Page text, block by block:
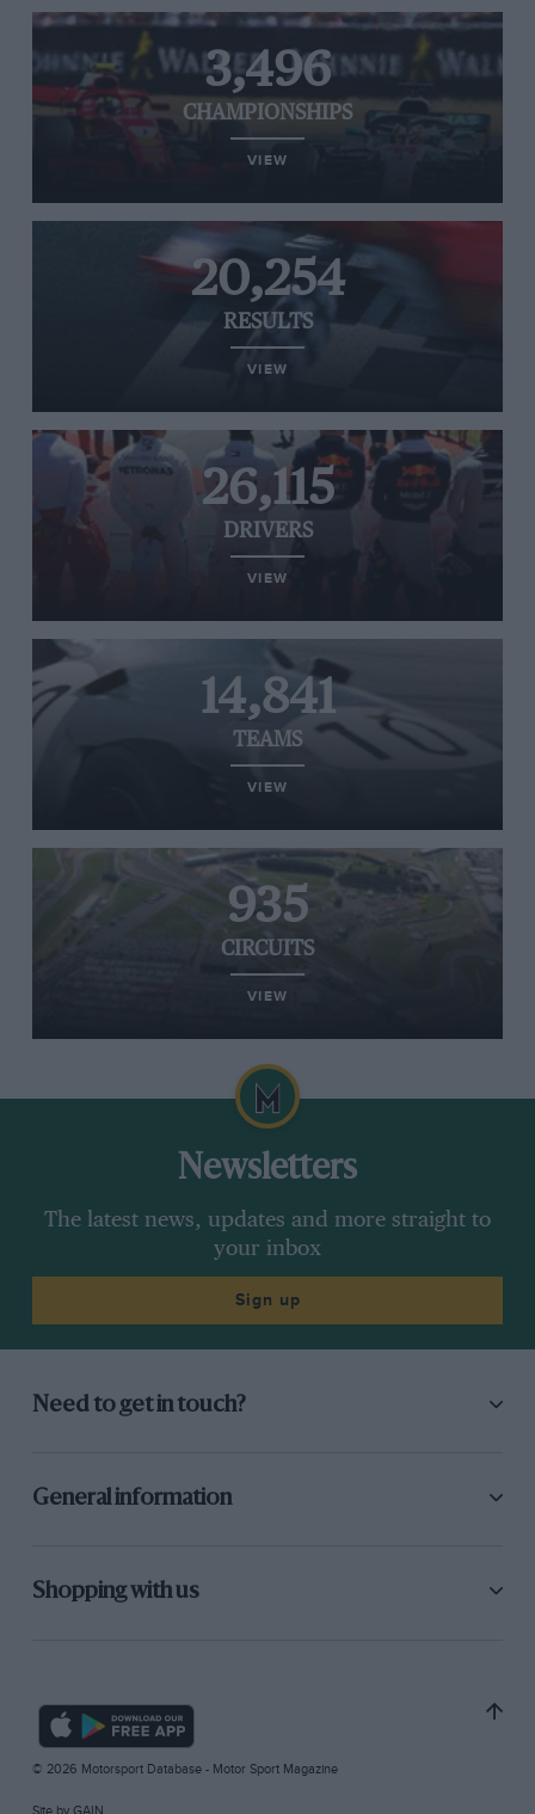
3,496
CHAMPIONSHIPS
VIEW
20,254
RESULTS
VIEW
26,115
DRIVERS
VIEW
14,841
TEAMS
VIEW
935
CIRCUITS
VIEW
Newsletters
The latest news, updates and more straight to
your inbox
Sign up
Need to get in touch?
General information
Shopping with us
© 2026 Motorsport Database - Motor Sport Magazine